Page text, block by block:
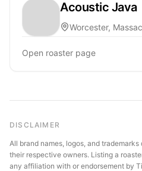
Acoustic Java
Worcester,
Open roaster page
DISCLAIMER
All brand names, logos, and
their respective owners. Listing a
any affiliation with or endorsement by